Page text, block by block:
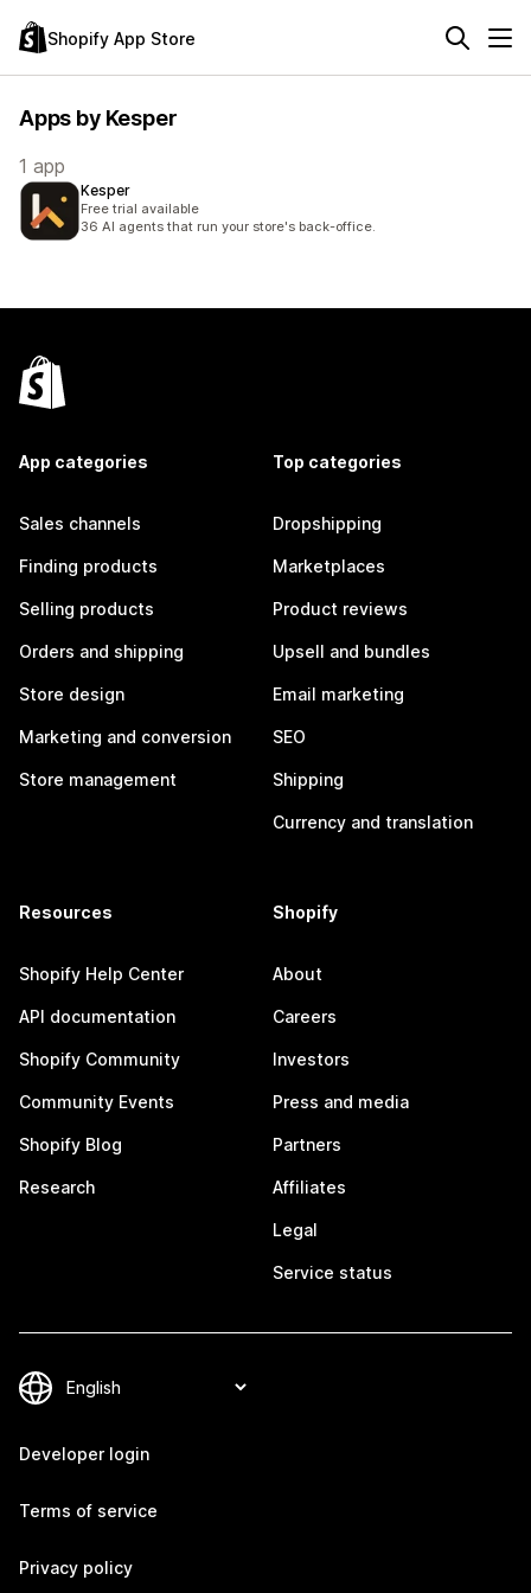
Shopify App Store
Apps by Kesper
1 app
Kesper
Free trial available
36 AI agents that run your store's back-office.
App categories
Sales channels
Finding products
Selling products
Orders and shipping
Store design
Marketing and conversion
Store management
Top categories
Dropshipping
Marketplaces
Product reviews
Upsell and bundles
Email marketing
SEO
Shipping
Currency and translation
Resources
Shopify Help Center
API documentation
Shopify Community
Community Events
Shopify Blog
Research
Shopify
About
Careers
Investors
Press and media
Partners
Affiliates
Legal
Service status
Developer login
Terms of service
Privacy policy